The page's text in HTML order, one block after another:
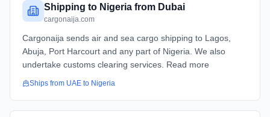
Shipping to Nigeria from Dubai
cargonaija.com
Cargonaija sends air and sea cargo shipping to Lagos,
Abuja, Port Harcourt and any part of Nigeria. We also
undertake customs clearing services. Read more
Ships from UAE to Nigeria